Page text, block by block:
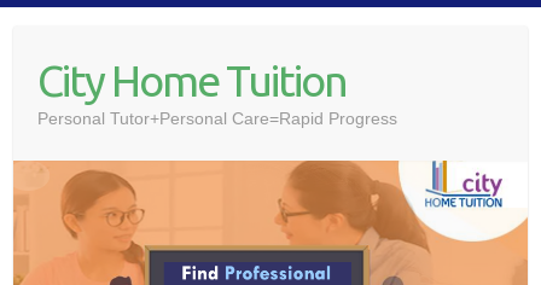
contentCity Home Tuition
Personal Tutor+Personal Care=Rapid Progress